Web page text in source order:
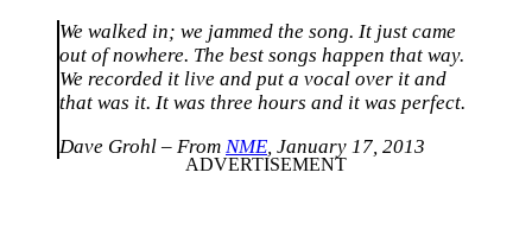
We walked in; we jammed the song. It just came
out of nowhere. The best songs happen that way.
We recorded it live and put a vocal over it and
that was it. It was three hours and it was perfect.
Dave Grohl – From NME , January 17, 2013